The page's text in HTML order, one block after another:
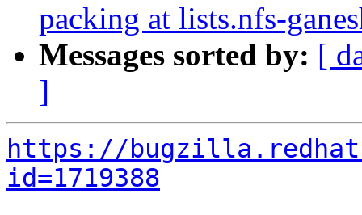
packing at lists.nfs-
Messages sorted by: [
]
https://
id=1719388